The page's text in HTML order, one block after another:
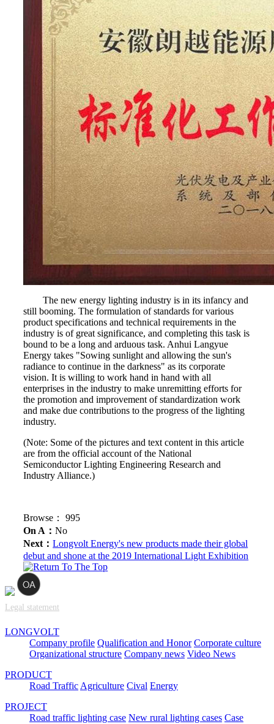
The new energy lighting industry is in its infancy and
still booming. The formulation of standards for various
product specifications and technical requirements in the
industry is of great significance, and completing this task is
bound to be a long and arduous task. Anhui Langyue
Energy takes "Sowing sunlight and allowing the sun's
radiance to continue in the darkness" as its corporate
vision. It is willing to work hand in hand with all
enterprises in the industry to make unremitting efforts for
the promotion and improvement of standardization work
and make due contributions to the progress of the lighting
industry.
(Note: Some of the pictures and text content in this article
are from the official account of the National
Semiconductor Lighting Engineering Research and
Industry Alliance.)
Browse：995
On A：No
Next：Longvolt Energy's new products made their global
debut and shone at the 2019 International Light Exhibition
Legal statement
LONGVOLT
Company profile Qualification and Honor Corporate culture
Organizational structure Company news Video News
PRODUCT
Road TrafficAgriculture Cival Energy
PROJECT
Road traffic lighting case New rural lighting cases Case